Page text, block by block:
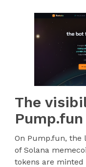
The
Pump.fun
On Pump.fun, the
of Solana
tokens are minted